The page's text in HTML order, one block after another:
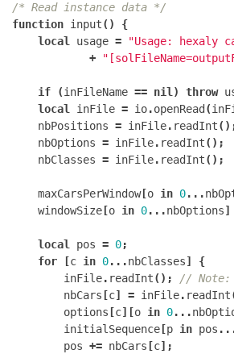
/* Read instance data */
function input()
{
local
usage =
"Usage: hexaly
+
if (inFileName == nil ) throw
local
inFile = io.openRead (
nbPositions = inFile. readInt
nbOptions = inFile. readInt();
nbClasses = inFile. readInt();
maxCarsPerWindow[o in 0...
windowSize [o in 0...nbOptions]
local pos = 0;
for
[c in 0...nbClasses]
{
inFile. readInt();
// Note:
nbCars [c] = inFile. readInt
options [c][o in 0...
initialSequence [p in pos
pos += nbCars [c];